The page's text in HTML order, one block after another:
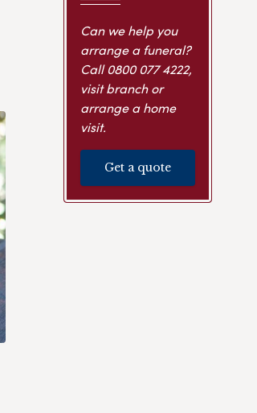
Can we help you
arrange a funeral?
Call0800 077 4222,
visit branch or
arrange a home
visit.
Get a quote